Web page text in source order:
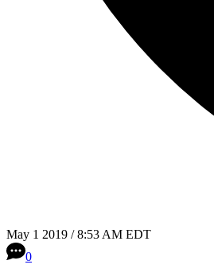
May 1 2019 / 8:53 AM EDT
0